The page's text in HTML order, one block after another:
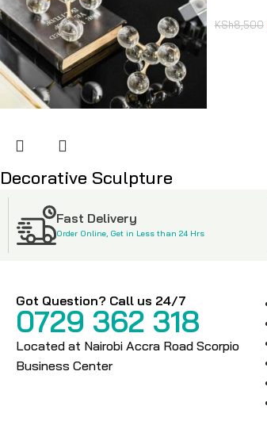
Decorative Sculpture
6,500 KSh4,500
KSh8,500
Fast Delivery
Order Online, Get in Less than 24 Hrs
Got Question? Call us 24/7
0729 362 318
Located at Nairobi Accra Road Scorpio
Business Center